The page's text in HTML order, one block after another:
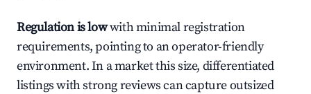
Regulation is lowwith minimal registration
requirements, pointing to an operator-friendly
environment. In a market this size, differentiated
listings with strong reviews can capture outsized